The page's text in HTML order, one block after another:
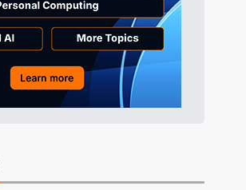
ICT 1min ago